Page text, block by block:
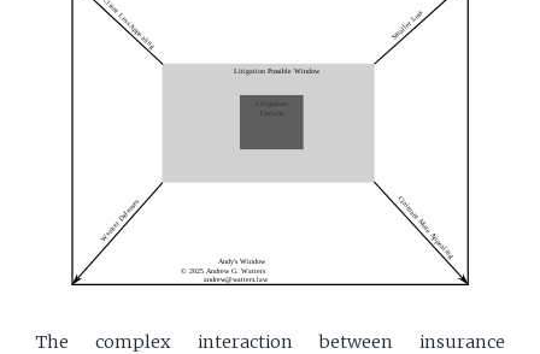
The complex interaction between insurance